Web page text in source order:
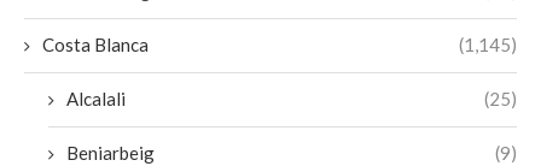
Costa Blanca (1,145)
Alcalali (25)
Beniarbeig (9)